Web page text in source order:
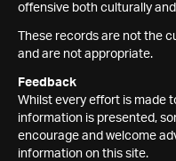
offensive both culturally
These records are not the
and are not appropriate.
Feedback
Whilst every effort is made
information is presented,
encourage and welcome
information on this site.